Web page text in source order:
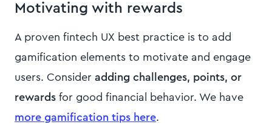
Motivating with rewards
A proven fintech UX best practice is to add
gamification elements to motivate and engage
users. Consider adding challenges, points, or
rewards for good financial behavior. We have
more gamification tips here.